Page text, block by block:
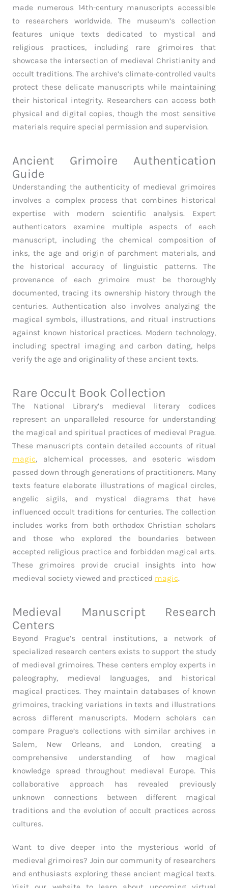
made numerous 14th-century manuscripts accessible
to researchers worldwide. The museum’s collection
features unique texts dedicated to mystical and
religious practices, including rare grimoires that
showcase the intersection of medieval Christianity and
occult traditions. The archive’s climate-controlled vaults
protect these delicate manuscripts while maintaining
their historical integrity. Researchers can access both
physical and digital copies, though the most sensitive
materials require special permission and supervision.
Ancient Grimoire Authentication
Guide
Understanding the authenticity of medieval grimoires
involves a complex process that combines historical
expertise with modern scientific analysis. Expert
authenticators examine multiple aspects of each
manuscript, including the chemical composition of
inks, the age and origin of parchment materials, and
the historical accuracy of linguistic patterns. The
provenance of each grimoire must be thoroughly
documented, tracing its ownership history through the
centuries. Authentication also involves analyzing the
magical symbols, illustrations, and ritual instructions
against known historical practices. Modern technology,
including spectral imaging and carbon dating, helps
verify the age and originality of these ancient texts.
Rare Occult Book Collection
The National Library’s medieval literary codices
represent an unparalleled resource for understanding
the magical and spiritual practices of medieval Prague.
These manuscripts contain detailed accounts of ritual
magic, alchemical processes, and esoteric wisdom
passed down through generations of practitioners. Many
texts feature elaborate illustrations of magical circles,
angelic sigils, and mystical diagrams that have
influenced occult traditions for centuries. The collection
includes works from both orthodox Christian scholars
and those who explored the boundaries between
accepted religious practice and forbidden magical arts.
These grimoires provide crucial insights into how
medieval society viewed and practiced magic.
Medieval Manuscript Research
Centers
Beyond Prague’s central institutions, a network of
specialized research centers exists to support the study
of medieval grimoires. These centers employ experts in
paleography, medieval languages, and historical
magical practices. They maintain databases of known
grimoires, tracking variations in texts and illustrations
across different manuscripts. Modern scholars can
compare Prague’s collections with similar archives in
Salem, New Orleans, and London, creating a
comprehensive understanding of how magical
knowledge spread throughout medieval Europe. This
collaborative approach has revealed previously
unknown connections between different magical
traditions and the evolution of occult practices across
cultures.
Want to dive deeper into the mysterious world of
medieval grimoires? Join our community of researchers
and enthusiasts exploring these ancient magical texts.